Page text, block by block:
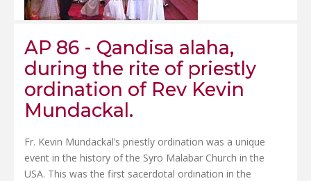
AP 86 - Qandisa alaha,
during the rite of priestly
ordination of Rev Kevin
Mundackal.
Fr. Kevin Mundackal’s priestly ordination was a unique
event in the history of the Syro Malabar Church in the
USA. This was the first sacerdotal ordination in the